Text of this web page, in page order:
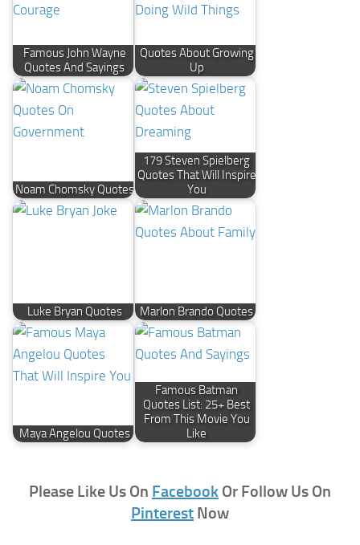
Famous John Wayne
Quotes And Sayings
Quotes About Growing
Up
Noam Chomsky Quotes
179 Steven Spielberg
Quotes That Will Inspire
You
Luke Bryan Quotes Marlon Brando Quotes
Maya Angelou Quotes
Famous Batman
Quotes List: 25+ Best
From This Movie You
Like
Please Like Us On Facebook Or Follow Us On
Pinterest Now